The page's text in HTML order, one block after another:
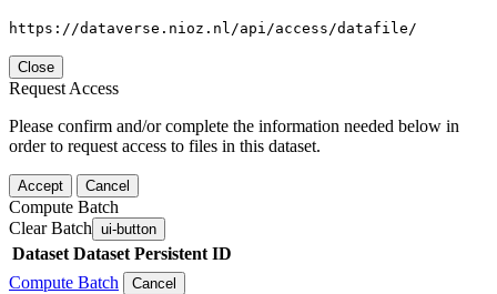
https://dataverse.nioz.nl/api/access/datafile/
Close
Request Access
Please confirm and/or complete the information needed below in
order to request access to files in this dataset.
Accept Cancel
Compute Batch
Clear Batch ui-button
Dataset Dataset Persistent ID
Compute Batch
Cancel